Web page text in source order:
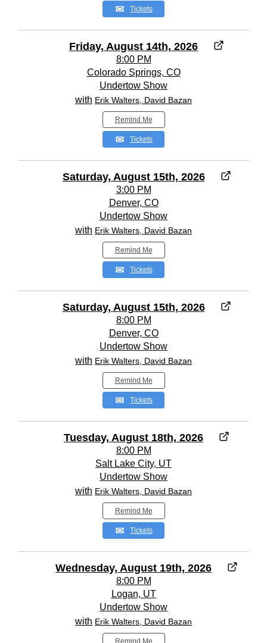
Tickets
Friday, August 14th, 2026
8:00 PM
Colorado Springs, CO
Undertow Show
with Erik Walters, David Bazan
Remind Me
Tickets
Saturday, August 15th, 2026
3:00 PM
Denver, CO
Undertow Show
with Erik Walters, David Bazan
Remind Me
Tickets
Saturday, August 15th, 2026
8:00 PM
Denver, CO
Undertow Show
with Erik Walters, David Bazan
Remind Me
Tickets
Tuesday, August 18th, 2026
8:00 PM
Salt Lake City, UT
Undertow Show
with Erik Walters, David Bazan
Remind Me
Tickets
Wednesday, August 19th, 2026
8:00 PM
Logan, UT
Undertow Show
with Erik Walters, David Bazan
Remind Me